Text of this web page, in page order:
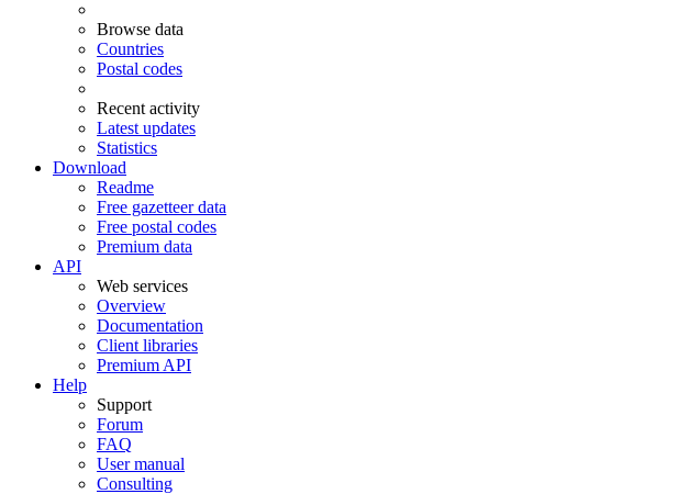
Browse data
Countries
Postal codes
Recent activity
Latest updates
Statistics
Download
Readme
Free gazetteer data
Free postal codes
Premium data
API
Web services
Overview
Documentation
Client libraries
Premium API
Help
Support
Forum
FAQ
User manual
Consulting